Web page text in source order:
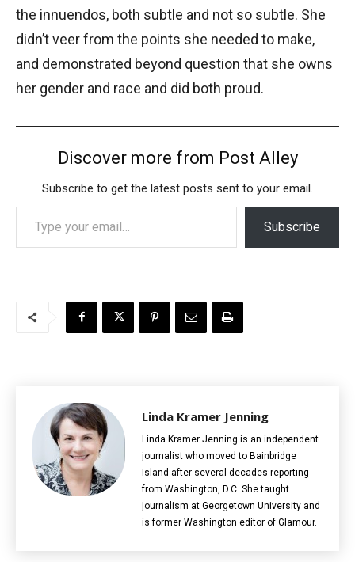
the innuendos, both subtle and not so subtle. She
didn’t veer from the points she needed to make,
and demonstrated beyond question that she owns
her gender and race and did both proud.
Discover more from Post Alley
Subscribe to get the latest posts sent to your email.
Type your email…
Subscribe
Linda Kramer Jenning
Linda Kramer Jenning is an independent
journalist who moved to Bainbridge
Island after several decades reporting
from Washington, D.C. She taught
journalism at Georgetown University and
is former Washington editor of Glamour.